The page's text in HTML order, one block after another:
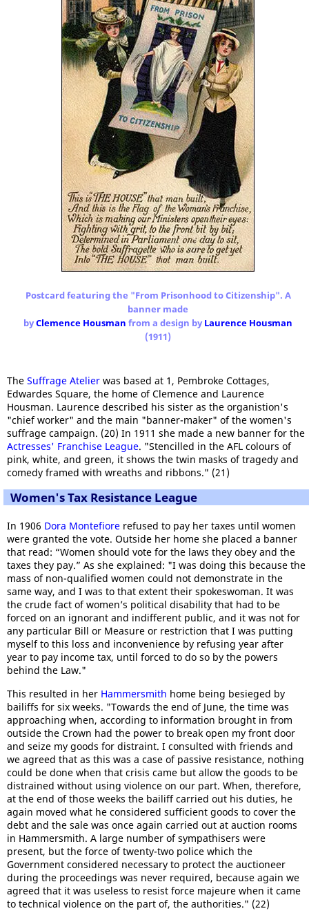
Postcard featuring the "From Prisonhood to Citizenship". A
banner made
byClemence Housman from a design byLaurence Housman
(1911)
The Suffrage Atelier was based at 1, Pembroke Cottages,
Edwardes Square, the home of Clemence and Laurence
Housman. Laurence described his sister as the organistion's
"chief worker" and the main "banner-maker" of the women's
suffrage campaign. (20) In 1911 she made a new banner for the
Actresses' Franchise League. "Stencilled in the AFL colours of
pink, white, and green, it shows the twin masks of tragedy and
comedy framed with wreaths and ribbons." (21)
Women's Tax Resistance League
In 1906 Dora Montefiore refused to pay her taxes until women
were granted the vote. Outside her home she placed a banner
that read: “Women should vote for the laws they obey and the
taxes they pay.” As she explained: "I was doing this because the
mass of non-qualified women could not demonstrate in the
same way, and I was to that extent their spokeswoman. It was
the crude fact of women’s political disability that had to be
forced on an ignorant and indifferent public, and it was not for
any particular Bill or Measure or restriction that I was putting
myself to this loss and inconvenience by refusing year after
year to pay income tax, until forced to do so by the powers
behind the Law."
This resulted in her Hammersmith home being besieged by
bailiffs for six weeks. "Towards the end of June, the time was
approaching when, according to information brought in from
outside the Crown had the power to break open my front door
and seize my goods for distraint. I consulted with friends and
we agreed that as this was a case of passive resistance, nothing
could be done when that crisis came but allow the goods to be
distrained without using violence on our part. When, therefore,
at the end of those weeks the bailiff carried out his duties, he
again moved what he considered sufficient goods to cover the
debt and the sale was once again carried out at auction rooms
in Hammersmith. A large number of sympathisers were
present, but the force of twenty-two police which the
Government considered necessary to protect the auctioneer
during the proceedings was never required, because again we
agreed that it was useless to resist force majeure when it came
to technical violence on the part of, the authorities." (22)